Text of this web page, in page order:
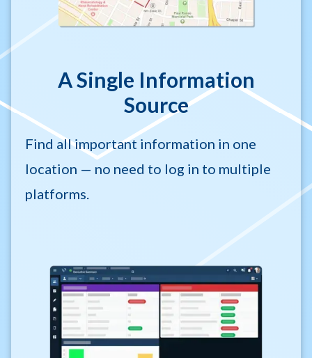
A Single Information
Source
Find all important information in one
location — no need to log in to multiple
platforms.